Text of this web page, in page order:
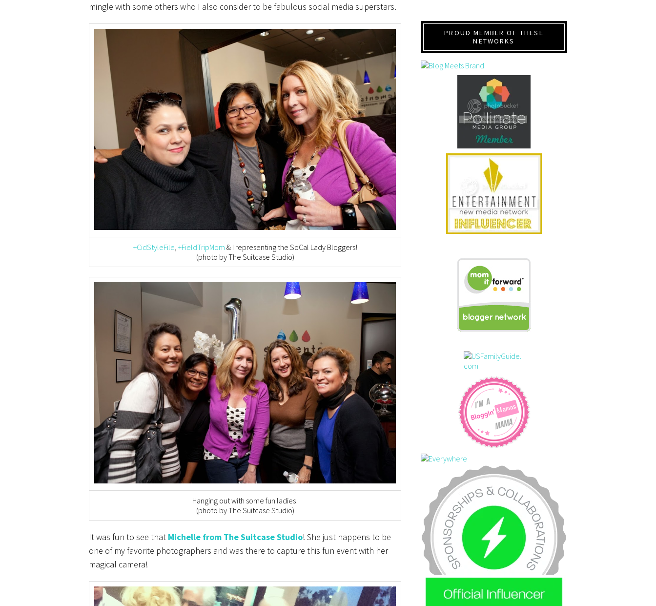
mingle with some others who I also consider to be fabulous social media superstars.
+CidStyleFile +FieldTripMom & I representing the SoCal Lady Bloggers!
(photo by The Suitcase Studio)
Hanging out with some fun ladies!
(photo by The Suitcase Studio)
It was fun to see that Michelle from The Suitcase Studio! She just happens to be
one of my favorite photographers and was there to capture this fun event with her
magical camera!
PROUD MEMBER OF THESE
NETWORKS